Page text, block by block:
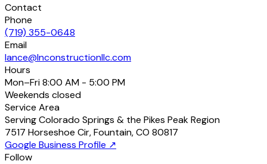
Contact
Phone
(719) 355-0648
Email
lance@lnconstructionllc.com
Hours
Mon–Fri8:00 AM - 5:00 PM
Weekends closed
Service Area
Serving Colorado Springs & the Pikes Peak Region
7517 Horseshoe Cir,Fountain,CO 80817
Google Business Profile ↗
Follow